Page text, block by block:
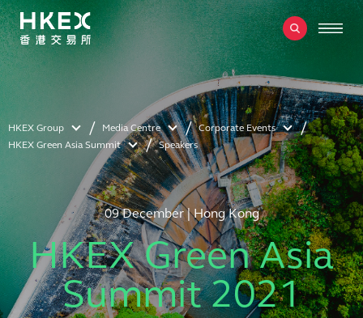
HKEX Group Media Centre
Corporate Events
HKEX Green Asia Summit
Speakers
09 December | Hong Kong
HKEX Green Asia
Summit 2021